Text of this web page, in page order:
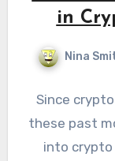
in
Nina
Since
these past
into crypto